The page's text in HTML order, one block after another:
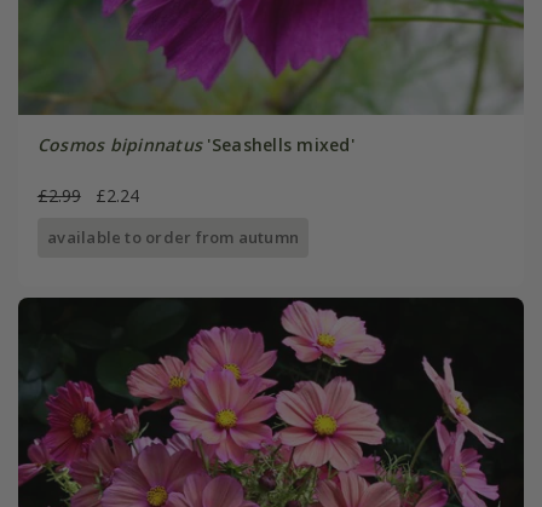
Cosmos bipinnatus'Seashells mixed'
£2.99 £2.24
available to order from autumn